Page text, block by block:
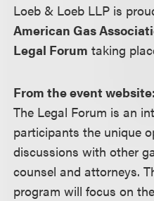
Loeb & Loeb LLP is
American Gas
Legal Forum taking
From the event website:
The Legal Forum is an
participants the unique
discussions with other
counsel and attorneys.
program will focus on